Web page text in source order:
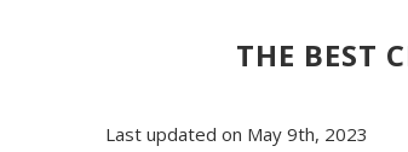
THE BEST
Last updated on May 9th, 2023